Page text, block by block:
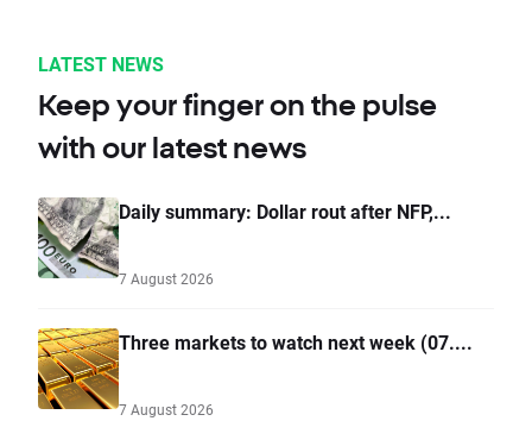
LATEST NEWS
Keep your finger on the pulse
with our latest news
Daily summary: Dollar rout after NFP,...
7 August 2026
Three markets to watch next week (07....
7 August 2026